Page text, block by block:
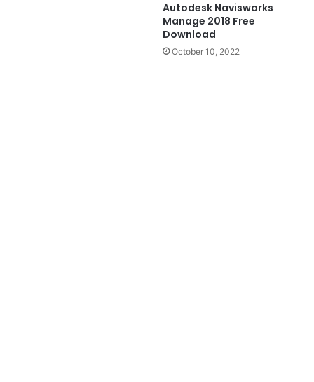
Autodesk Navisworks
Manage 2018 Free
Download
October 10, 2022